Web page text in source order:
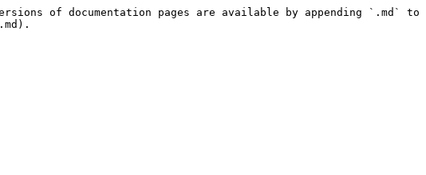
of documentation pages are available by appending `.md` to